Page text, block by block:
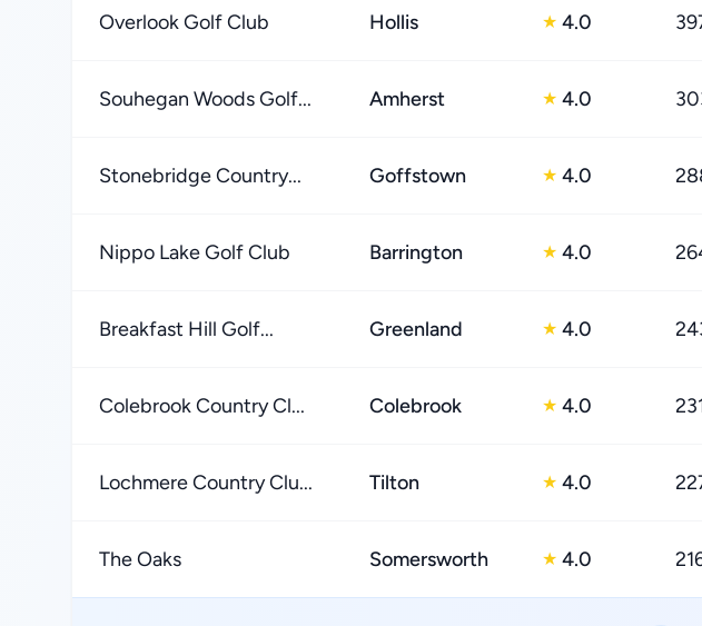
Overlook Golf Club Hollis ★ 4.0
Souhegan Woods Golf... Amherst ★ 4.0
Stonebridge Country... Goffstown ★ 4.0
Nippo Lake Golf Club Barrington ★ 4.0
Breakfast Hill Golf... Greenland ★ 4.0
Colebrook Country Cl... Colebrook ★ 4.0
Lochmere Country Clu... Tilton ★ 4.0
The Oaks Somersworth ★ 4.0